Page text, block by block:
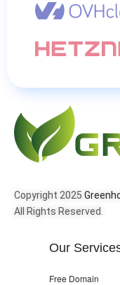
Copyright 2025
All Rights Reserved.
Our
Free Domain